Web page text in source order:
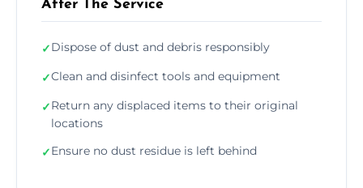
After The Service
✓Dispose of dust and debris responsibly
✓Clean and disinfect tools and equipment
✓Return any displaced items to their original
locations
✓Ensure no dust residue is left behind